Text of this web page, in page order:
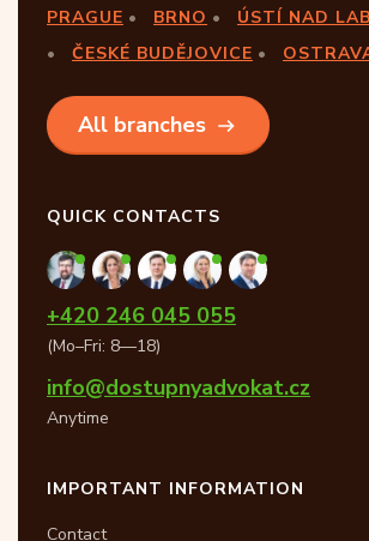
PRAGUE BRNO
ÚSTÍ NAD
ČESKÉ BUDĚJOVICE
All branches
QUICK CONTACTS
+420 246 045 055
(Mo–Fri: 8—18)
info@dostupnyadvokat.cz
Anytime
IMPORTANT INFORMATION
Contact